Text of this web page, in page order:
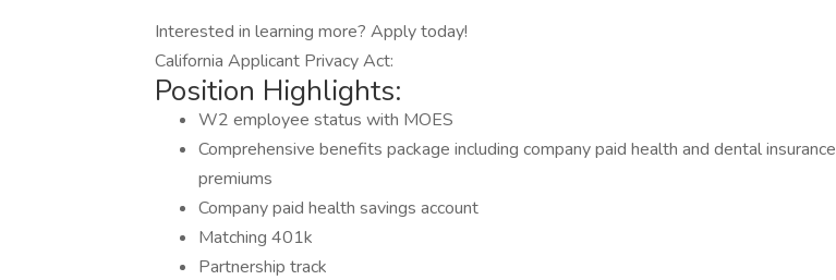
Interested in learning more? Apply today!
California Applicant Privacy Act:
Position Highlights:
W2 employee status with MOES
Comprehensive benefits package including company paid health and dental insurance
premiums
Company paid health savings account
Matching 401k
Partnership track